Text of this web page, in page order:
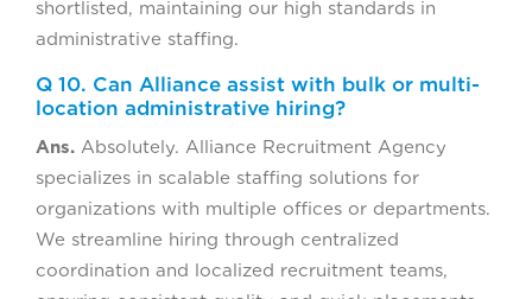
shortlisted, maintaining our high standards in
administrative staffing.
Q 10. Can Alliance assist with bulk or multi-
location administrative hiring?
Ans. Absolutely. Alliance Recruitment Agency
specializes in scalable staffing solutions for
organizations with multiple offices or departments.
We streamline hiring through centralized
coordination and localized recruitment teams,